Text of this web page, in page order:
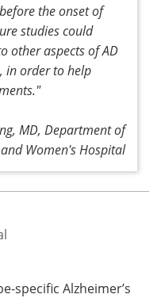
the onset of
studies could
other aspects of AD
in order to help
MD, Department of
Women's Hospital
specific Alzheimer’s